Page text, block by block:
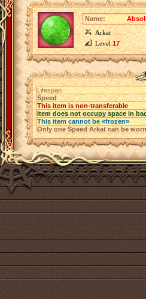
Name:
Arkat
Level17
Lifespan
Speed
This item is non-transferable
Item does not occupy space in
This item cannot be «frozen»
Only one Speed Arkat can be